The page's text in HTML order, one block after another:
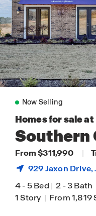
Now Selling
Homes for sale at
Southern
From $311,990 |
929 Jaxon Drive,
4-5 Bed | 2-3 Bath
1 Story | From 1,819